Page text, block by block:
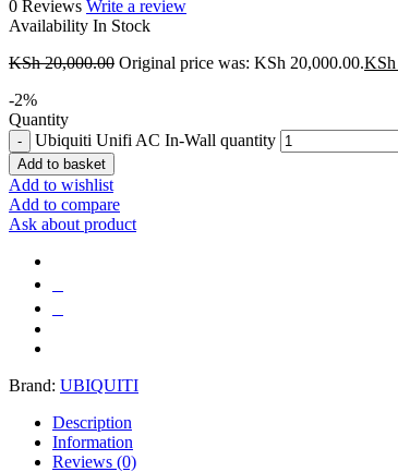
0 Reviews Write a review
Availability In Stock
KSh20,000.00 Original price was: KSh 20,000.00.KSh
-2%
Quantity
Ubiquiti Unifi AC In-Wall quantity
Add to basket
Add to wishlist
Add to compare
Ask about product
Brand: UBIQUITI
Description
Information
Reviews (0)